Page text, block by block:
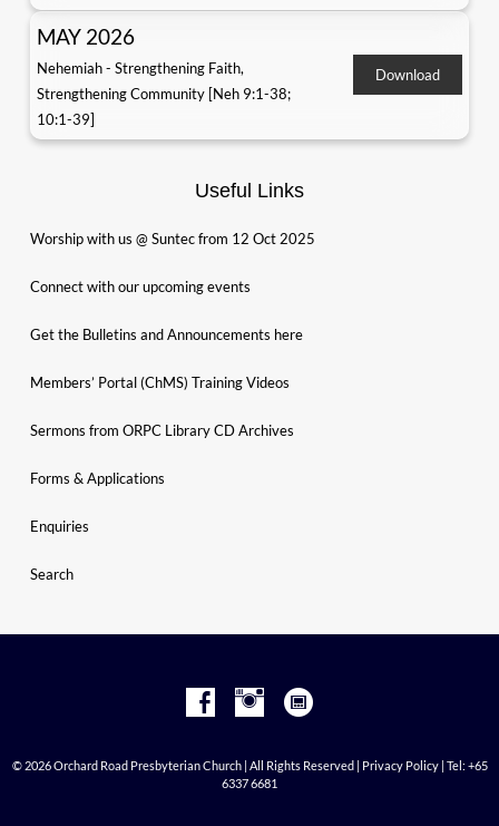
MAY 2026
Nehemiah - Strengthening Faith,
Strengthening Community [Neh 9:1-38;
10:1-39]
Download
Useful Links
Worship with us @ Suntec from 12 Oct 2025
Connect with our upcoming events
Get the Bulletins and Announcements here
Members’ Portal (ChMS) Training Videos
Sermons from ORPC Library CD Archives
Forms & Applications
Enquiries
Search
© 2026 Orchard Road Presbyterian Church | All Rights Reserved | Privacy Policy| Tel: +65
6337 6681